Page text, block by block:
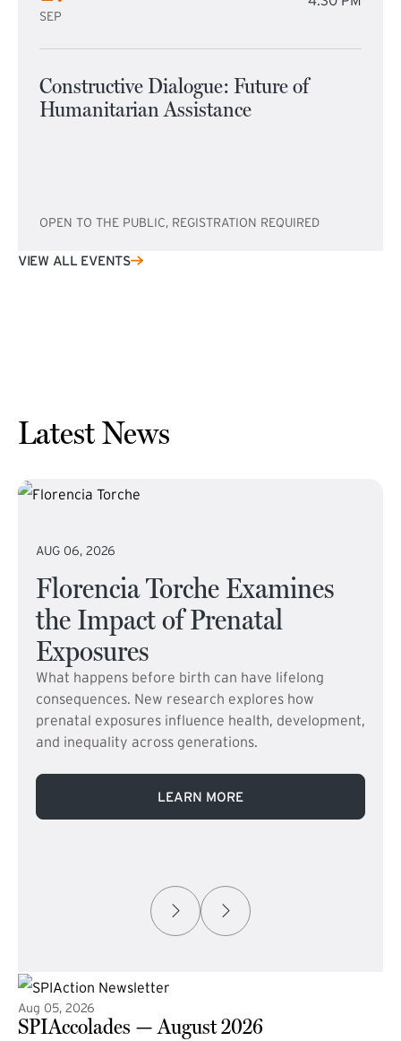
SEP
Constructive Dialogue: Future of
Humanitarian Assistance
OPEN TO THE PUBLIC, REGISTRATION REQUIRED
VIEW ALL EVENTS
Latest News
AUG 06, 2026
Florencia Torche Examines
the Impact of Prenatal
Exposures
What happens before birth can have lifelong
consequences. New research explores how
prenatal exposures influence health, development,
and inequality across generations.
LEARN MORE
Aug 05, 2026
SPIAccolades — August 2026